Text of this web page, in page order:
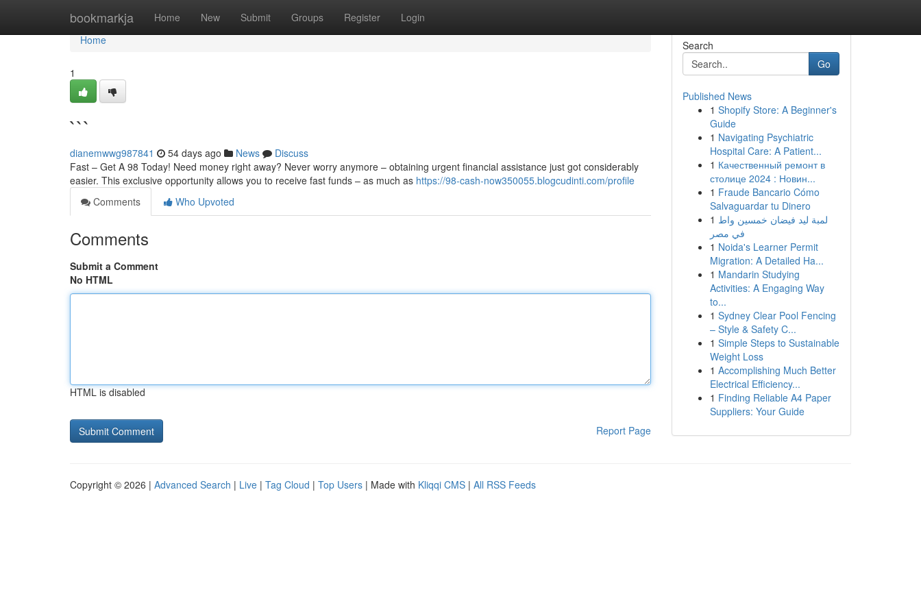
bookmarkja Home New Submit Groups Register Login
Home
Home
1
```
dianemwwg987841 54 days ago News
Discuss
Fast – Get A 98 Today! Need money right away? Never worry anymore – obtaining urgent financial assistance just got considerably
easier. This exclusive opportunity allows you to receive fast funds – as much as https://98-cash-now350055.blogcudinti.com/profile
Comments
Who Upvoted
Comments
Submit a Comment
No HTML
HTML is disabled
Report Page
Search
Go
Published News
1 Shopify Store: A Beginner's
Guide
1 Navigating Psychiatric
Hospital Care: A Patient...
1 Качественный ремонт в
столице 2024 : Новин...
1 Fraude Bancario Cómo
Salvaguardar tu Dinero
1 لمبة ليد فيضان خمسين واط
في مصر
1 Noida's Learner Permit
Migration: A Detailed Ha...
1 Mandarin Studying
Activities: A Engaging Way
to...
1 Sydney Clear Pool Fencing
– Style & Safety C...
1 Simple Steps to Sustainable
Weight Loss
1 Accomplishing Much Better
Electrical Efficiency...
1 Finding Reliable A4 Paper
Suppliers: Your Guide
Copyright © 2026 | Advanced Search | Live | Tag Cloud | Top Users | Made with Kliqqi CMS | All RSS Feeds